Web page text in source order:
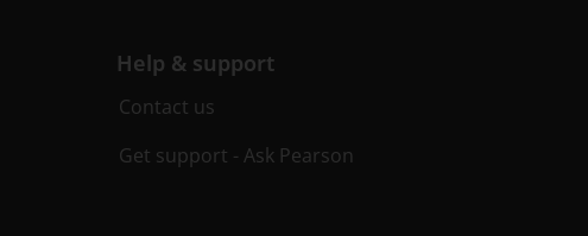
Help & support
Contact us
Get support - Ask Pearson